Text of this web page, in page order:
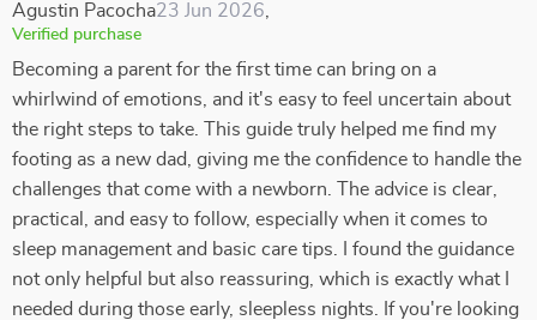
Agustin Pacocha23 Jun 2026
Verified purchase
Becoming a parent for the first time can bring on a
whirlwind of emotions, and it's easy to feel uncertain about
the right steps to take. This guide truly helped me find my
footing as a new dad, giving me the confidence to handle the
challenges that come with a newborn. The advice is clear,
practical, and easy to follow, especially when it comes to
sleep management and basic care tips. I found the guidance
not only helpful but also reassuring, which is exactly what I
needed during those early, sleepless nights. If you're looking